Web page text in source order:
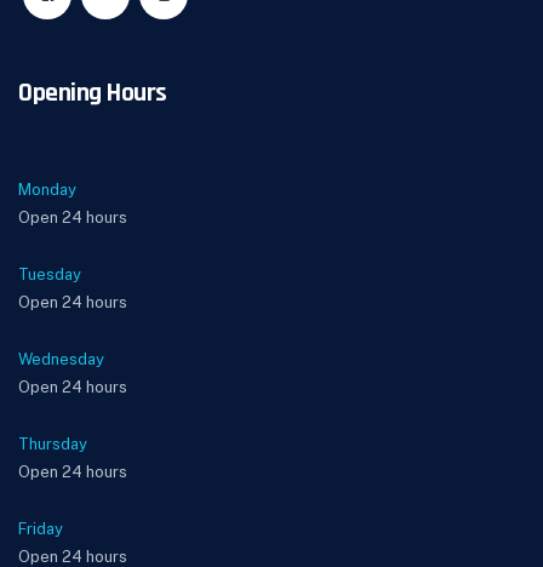
Opening Hours
Monday
Open 24 hours
Tuesday
Open 24 hours
Wednesday
Open 24 hours
Thursday
Open 24 hours
Friday
Open 24 hours